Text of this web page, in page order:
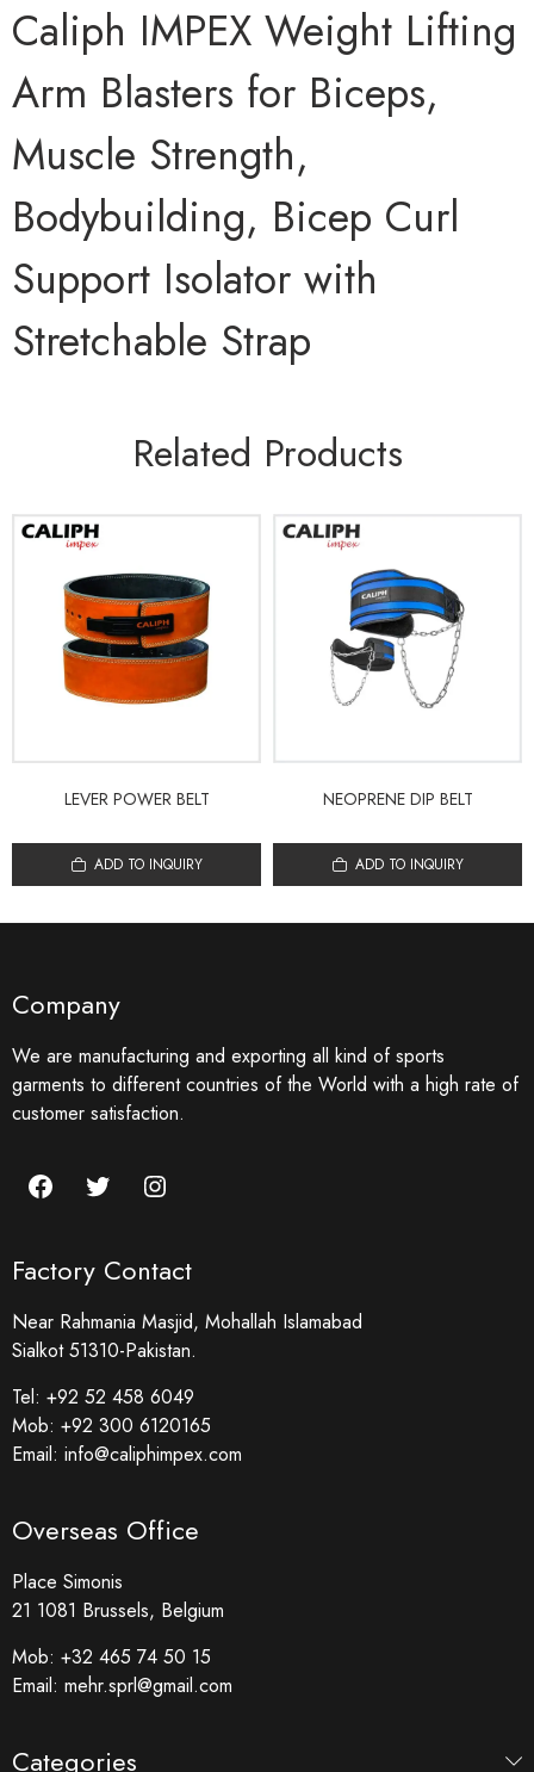
Caliph IMPEX Weight Lifting
Arm Blasters for Biceps,
Muscle Strength,
Bodybuilding, Bicep Curl
Support Isolator with
Stretchable Strap
Related Products
LEVER POWER BELT
ADD TO INQUIRY
NEOPRENE DIP BELT
ADD TO INQUIRY
Company
We are manufacturing and exporting all kind of sports
garments to different countries of the World with a high rate of
customer satisfaction.
Factory Contact
Near Rahmania Masjid, Mohallah Islamabad
Sialkot 51310-Pakistan.
Tel: +92 52 458 6049
Mob: +92 300 6120165
Email: info@caliphimpex.com
Overseas Office
Place Simonis
21 1081 Brussels, Belgium
Mob: +32 465 74 50 15
Email: mehr.sprl@gmail.com
Categories